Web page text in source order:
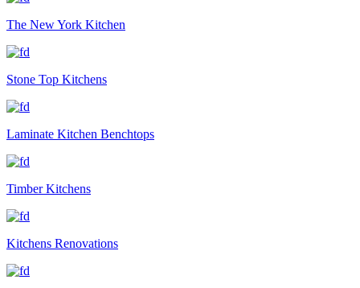
The New York Kitchen
Stone Top Kitchens
Laminate Kitchen Benchtops
Timber Kitchens
Kitchens Renovations